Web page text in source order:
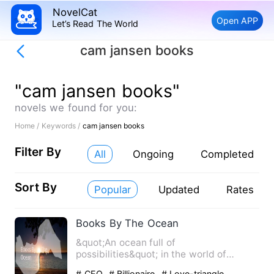
NovelCat
Let’s Read The World Open APP
cam jansen books
"cam jansen books"
novels we found for you:
Home / Keywords / cam jansen books
Filter By All Ongoing Completed
Sort By Popular Updated Rates
Books By The Ocean
&quot;An ocean full of
possibilities&quot; in the world of